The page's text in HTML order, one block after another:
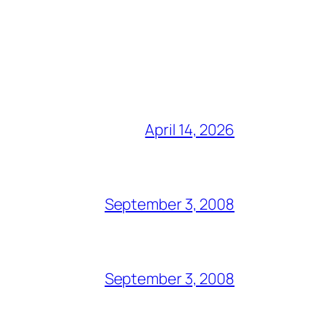
April 14, 2026
September 3, 2008
September 3, 2008